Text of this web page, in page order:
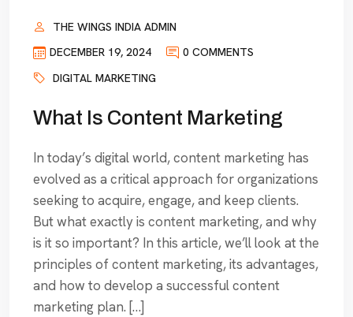
THE WINGS INDIA ADMIN
DECEMBER 19, 2024
0 COMMENTS
DIGITAL MARKETING
What Is Content Marketing
In today’s digital world, content marketing has
evolved as a critical approach for organizations
seeking to acquire, engage, and keep clients.
But what exactly is content marketing, and why
is it so important? In this article, we’ll look at the
principles of content marketing, its advantages,
and how to develop a successful content
marketing plan. […]